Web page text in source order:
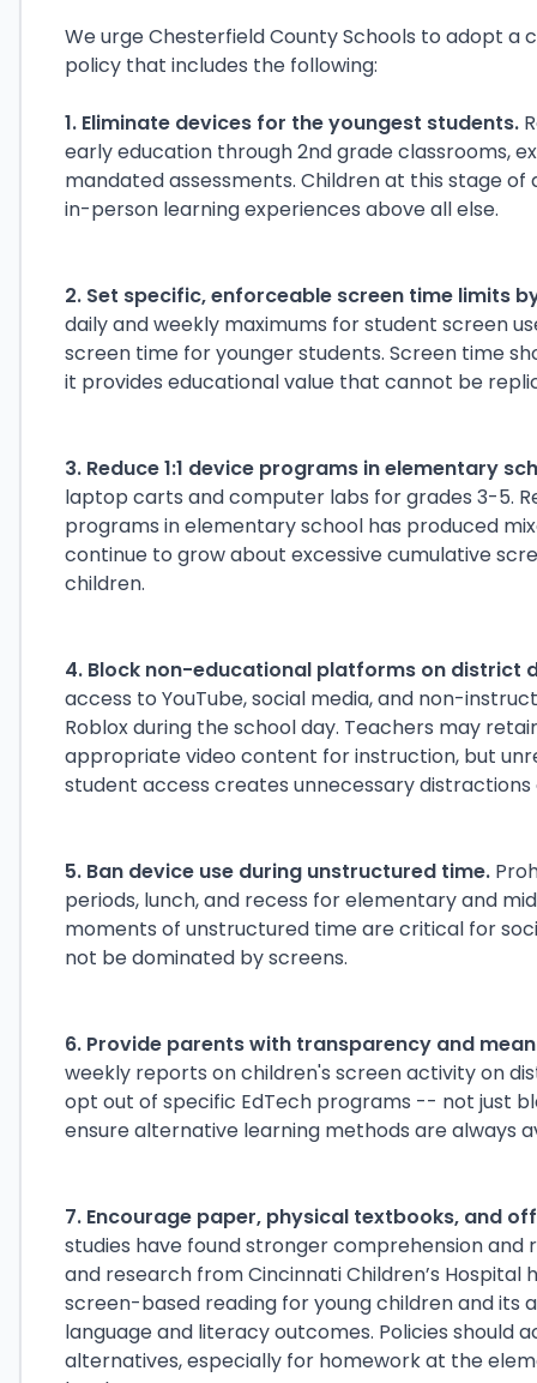
We urge Chesterfield County Schools to adopt a
policy that includes the following:
1. Eliminate devices for the youngest students.
early education through 2nd grade classrooms,
mandated assessments. Children at this stage
in-person learning experiences above all else.
2. Set specific, enforceable screen time limits
daily and weekly maximums for student screen
screen time for younger students. Screen time
it provides educational value that cannot be
3. Reduce 1:1 device programs in elementary
laptop carts and computer labs for grades 3-5.
programs in elementary school has produced
continue to grow about excessive cumulative
children.
4. Block non-educational platforms on district
access to YouTube, social media, and non-
Roblox during the school day. Teachers may
appropriate video content for instruction, but
student access creates unnecessary distractions
5. Ban device use during unstructured time.
periods, lunch, and recess for elementary and
moments of unstructured time are critical for
not be dominated by screens.
6. Provide parents with transparency and
weekly reports on children's screen activity on
opt out of specific EdTech programs -- not just
ensure alternative learning methods are always
7. Encourage paper, physical textbooks, and
studies have found stronger comprehension
and research from Cincinnati Children’s Hospital
screen-based reading for young children and its
language and literacy outcomes. Policies should
alternatives, especially for homework at the